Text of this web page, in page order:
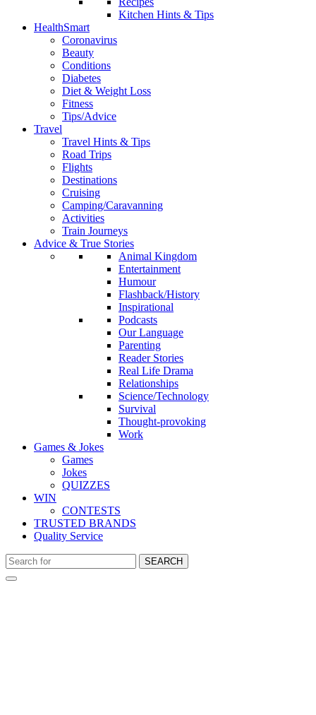
Kitchen Hints & Tips
HealthSmart
Coronavirus
Beauty
Conditions
Diabetes
Diet & Weight Loss
Fitness
Tips/Advice
Travel
Travel Hints & Tips
Road Trips
Flights
Destinations
Cruising
Camping/Caravanning
Activities
Train Journeys
Advice & True Stories
Animal Kingdom
Entertainment
Humour
Flashback/History
Inspirational
Podcasts
Our Language
Parenting
Reader Stories
Real Life Drama
Relationships
Science/Technology
Survival
Thought-provoking
Work
Games & Jokes
Games
Jokes
QUIZZES
WIN
CONTESTS
TRUSTED BRANDS
Quality Service
SEARCH